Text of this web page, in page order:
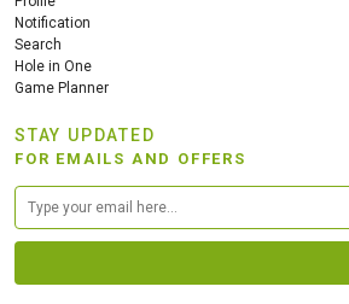
Notification
Search
Hole in One
Game Planner
STAY UPDATED
FOR EMAILS AND OFFERS